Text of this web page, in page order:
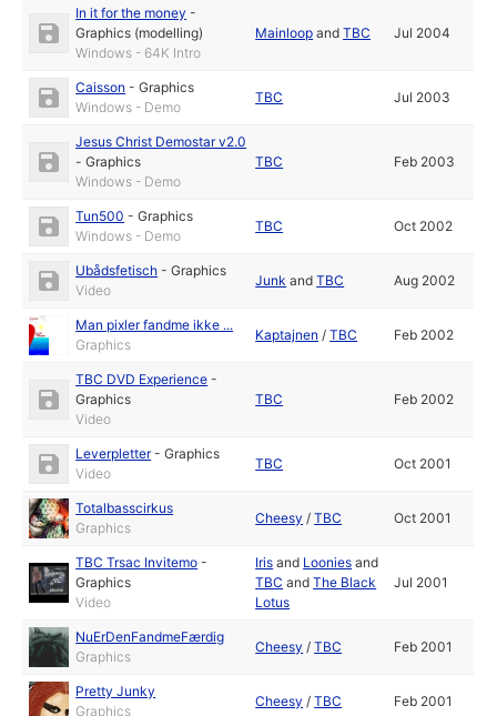
In it for the money -
Graphics (modelling)
Windows - 64K Intro
Mainloop andTBC Jul 2004
Caisson -Graphics
Windows - Demo
TBC Jul 2003
Jesus Christ Demostar v2.0
-Graphics
Windows - Demo
TBC Feb 2003
Tun500 -Graphics
Windows - Demo
TBC Oct 2002
Ubådsfetisch -Graphics
Video
Junk andTBC Aug 2002
Man pixler fandme ikke ...
Graphics
Kaptajnen /TBC Feb 2002
TBC DVD Experience -
Graphics
Video
TBC Feb 2002
Leverpletter-Graphics
Video
TBC Oct 2001
Totalbasscirkus
Graphics
Cheesy /TBC Oct 2001
TBC Trsac Invitemo -
Graphics
Video
Iris and Loonies and
TBC andThe Black
Lotus
Jul 2001
NuErDenFandmeFærdig
Graphics
Cheesy /TBC Feb 2001
Pretty Junky
Graphics
Cheesy /TBC Feb 2001